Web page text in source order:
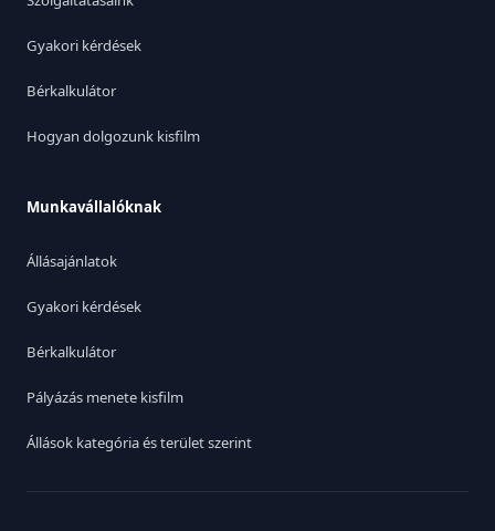
Gyakori kérdések
Bérkalkulátor
Hogyan dolgozunk kisfilm
Munkavállalóknak
Állásajánlatok
Gyakori kérdések
Bérkalkulátor
Pályázás menete kisfilm
Állások kategória és terület szerint